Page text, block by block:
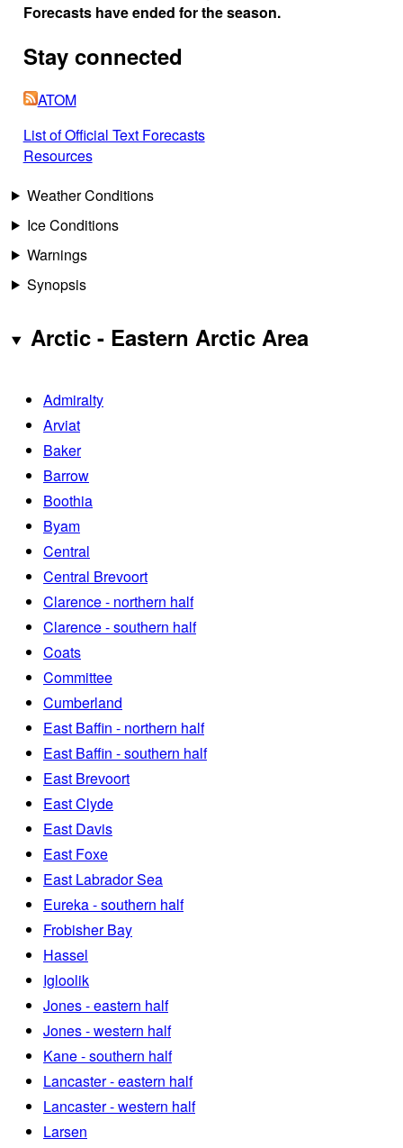
Forecasts have ended for the season.
Stay connected
ATOM
List of Official Text Forecasts
Resources
Weather Conditions
Ice Conditions
Warnings
Synopsis
Arctic - Eastern Arctic Area
Admiralty
Arviat
Baker
Barrow
Boothia
Byam
Central
Central Brevoort
Clarence - northern half
Clarence - southern half
Coats
Committee
Cumberland
East Baffin - northern half
East Baffin - southern half
East Brevoort
East Clyde
East Davis
East Foxe
East Labrador Sea
Eureka - southern half
Frobisher Bay
Hassel
Igloolik
Jones - eastern half
Jones - western half
Kane - southern half
Lancaster - eastern half
Lancaster - western half
Larsen